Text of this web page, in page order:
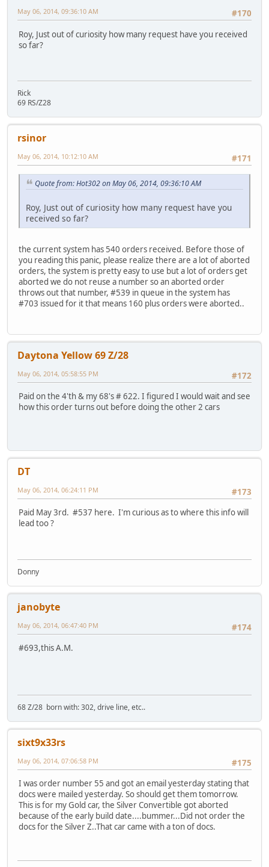
#170
May 06, 2014, 09:36:10 AM
Roy, Just out of curiosity how many request have you received
so far?
Rick
69 RS/Z28
rsinor
#171
May 06, 2014, 10:12:10 AM
Quote from: Hot302 on May 06, 2014, 09:36:10 AM
Roy, Just out of curiosity how many request have you
received so far?
the current system has 540 orders received. Before those of
you reading this panic, please realize there are a lot of aborted
orders, the system is pretty easy to use but a lot of orders get
aborted we do not reuse a number so an aborted order
throws out that number, #539 in queue in the system has
#703 issued for it that means 160 plus orders were aborted..
Daytona Yellow 69 Z/28
#172
May 06, 2014, 05:58:55 PM
Paid on the 4'th & my 68's # 622. I figured I would wait and see
how this order turns out before doing the other 2 cars
DT
#173
May 06, 2014, 06:24:11 PM
Paid May 3rd. #537 here. I'm curious as to where this info will
lead too ?
Donny
janobyte
#174
May 06, 2014, 06:47:40 PM
#693,this A.M.
68 Z/28 born with: 302, drive line, etc..
sixt9x33rs
#175
May 06, 2014, 07:06:58 PM
I was order number 55 and got an email yesterday stating that
docs were mailed yesterday. So should get them tomorrow.
This is for my Gold car, the Silver Convertible got aborted
because of the early build date....bummer...Did not order the
docs for the Silver Z..That car came with a ton of docs.